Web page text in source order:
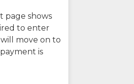
page shows
to enter
move on to
is